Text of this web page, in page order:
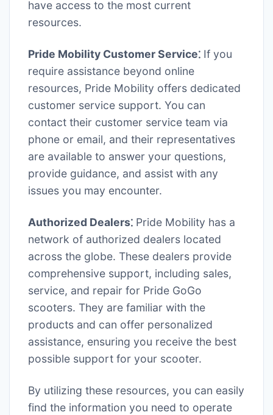
have access to the most current
resources.
Pride Mobility Customer Service⁚ If you
require assistance beyond online
resources, Pride Mobility offers dedicated
customer service support. You can
contact their customer service team via
phone or email, and their representatives
are available to answer your questions,
provide guidance, and assist with any
issues you may encounter.
Authorized Dealers⁚ Pride Mobility has a
network of authorized dealers located
across the globe. These dealers provide
comprehensive support, including sales,
service, and repair for Pride GoGo
scooters. They are familiar with the
products and can offer personalized
assistance, ensuring you receive the best
possible support for your scooter.
By utilizing these resources, you can easily
find the information you need to operate